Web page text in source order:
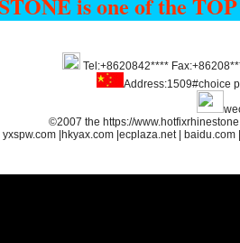
Custom Hotfix
Tel:+8620842****
Address:1509#choice
©2007 the https://
yxspw.com| hkyax.com| ecplaza.net| baidu.com